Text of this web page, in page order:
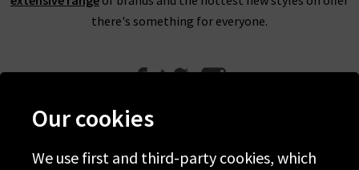
there's something for everyone.
Our cookies
We use first and third-party cookies, which